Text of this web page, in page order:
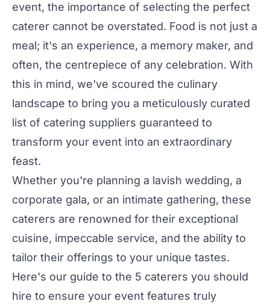
event, the importance of selecting the perfect
caterer cannot be overstated. Food is not just a
meal; it's an experience, a memory maker, and
often, the centrepiece of any celebration. With
this in mind, we've scoured the culinary
landscape to bring you a meticulously curated
list of catering suppliers guaranteed to
transform your event into an extraordinary
feast.
Whether you're planning a lavish wedding, a
corporate gala, or an intimate gathering, these
caterers are renowned for their exceptional
cuisine, impeccable service, and the ability to
tailor their offerings to your unique tastes.
Here's our guide to the 5 caterers you should
hire to ensure your event features truly